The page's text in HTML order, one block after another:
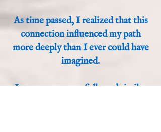
As time passed, I realized that this
connection influenced my path
more deeply than I ever could have
imagined.
In many ways, we followed similar